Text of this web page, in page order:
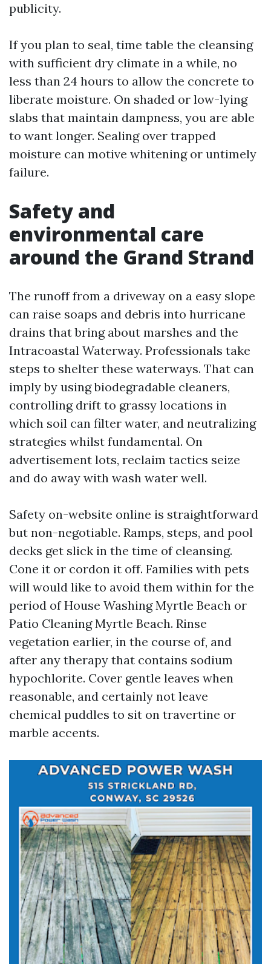
publicity.
If you plan to seal, time table the cleansing
with sufficient dry climate in a while, no
less than 24 hours to allow the concrete to
liberate moisture. On shaded or low-lying
slabs that maintain dampness, you are able
to want longer. Sealing over trapped
moisture can motive whitening or untimely
failure.
Safety and
environmental care
around the Grand Strand
The runoff from a driveway on a easy slope
can raise soaps and debris into hurricane
drains that bring about marshes and the
Intracoastal Waterway. Professionals take
steps to shelter these waterways. That can
imply by using biodegradable cleaners,
controlling drift to grassy locations in
which soil can filter water, and neutralizing
strategies whilst fundamental. On
advertisement lots, reclaim tactics seize
and do away with wash water well.
Safety on-website online is straightforward
but non-negotiable. Ramps, steps, and pool
decks get slick in the time of cleansing.
Cone it or cordon it off. Families with pets
will would like to avoid them within for the
period of House Washing Myrtle Beach or
Patio Cleaning Myrtle Beach. Rinse
vegetation earlier, in the course of, and
after any therapy that contains sodium
hypochlorite. Cover gentle leaves when
reasonable, and certainly not leave
chemical puddles to sit on travertine or
marble accents.